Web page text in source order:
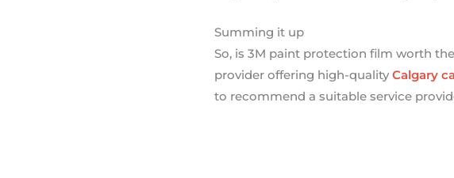
Summing it up
So, is 3M paint protection film worth
provider offering high-quality Calgary
to recommend a suitable service